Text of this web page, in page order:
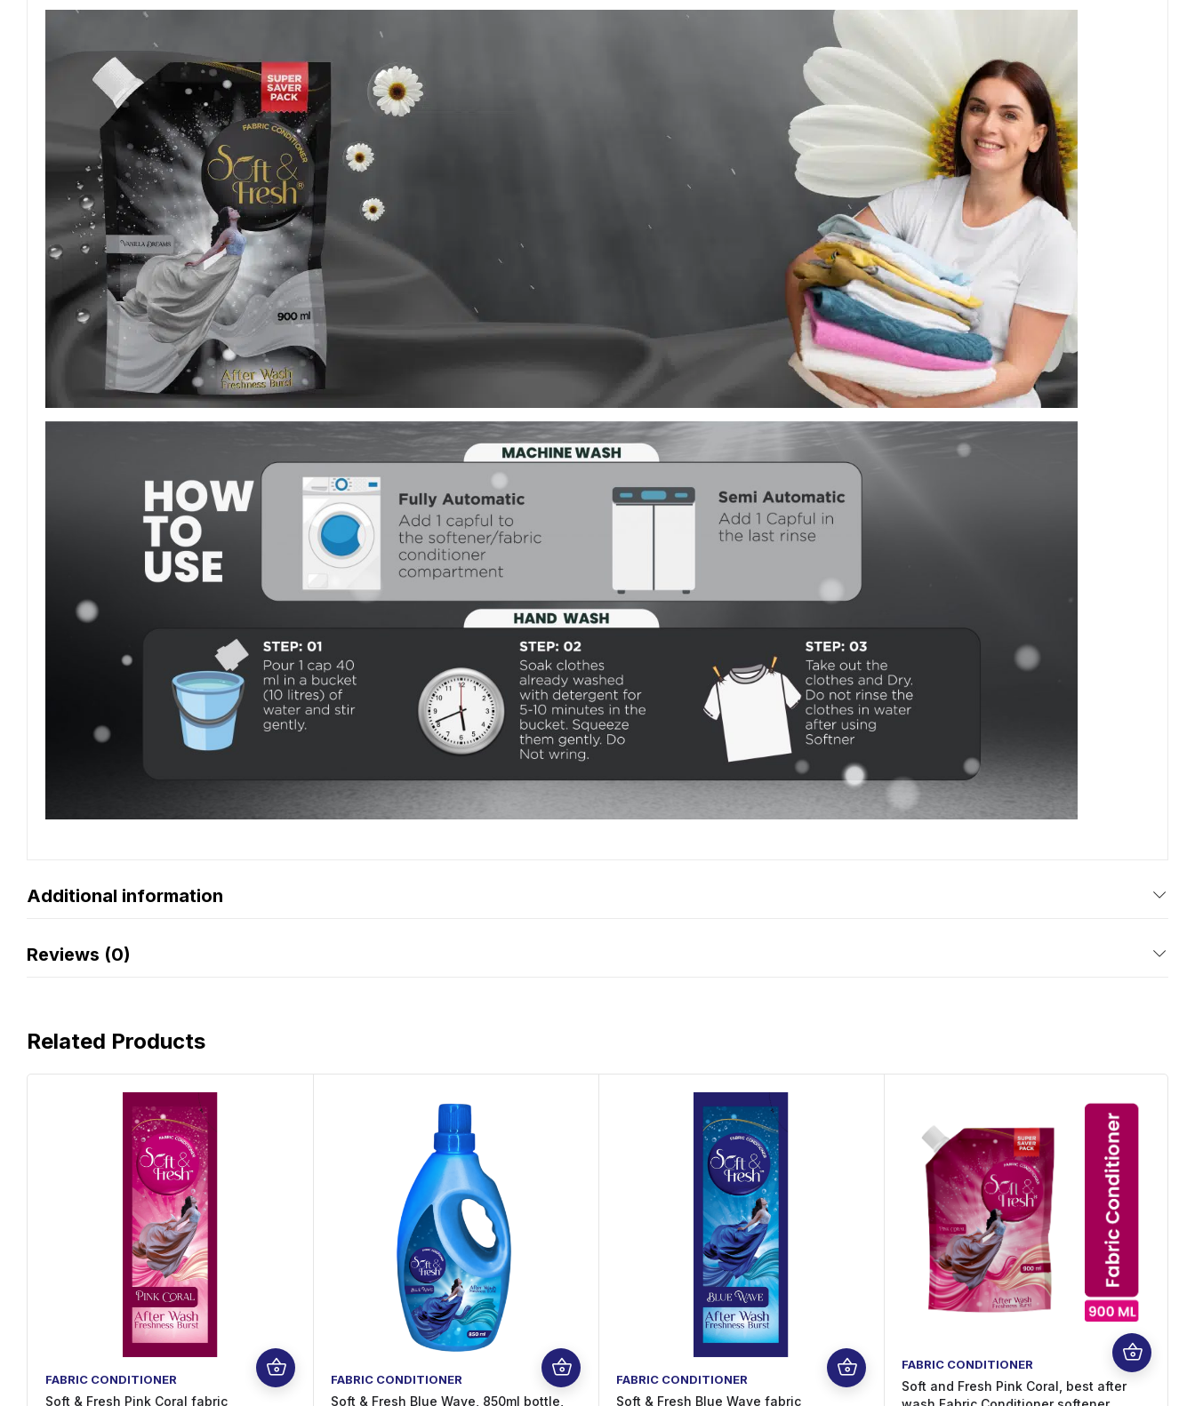
Additional information
Reviews (0)
Related Products
FABRIC CONDITIONER
Soft & Fresh Pink Coral fabric
FABRIC CONDITIONER
Soft & Fresh Blue Wave, 850ml bottle,
FABRIC CONDITIONER
Soft & Fresh Blue Wave fabric
FABRIC CONDITIONER
Soft and Fresh Pink Coral, best after